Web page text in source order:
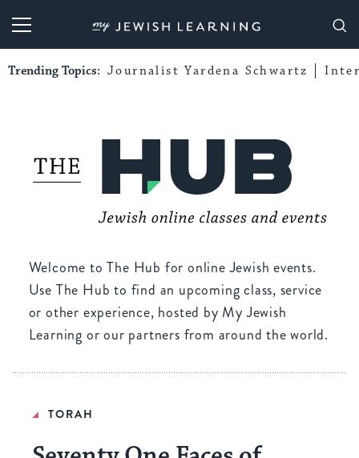
My Jewish Learning
Trending Topics: Journalist Yardena Schwartz
Welcome to The Hub for online Jewish events.
Use The Hub to find an upcoming class, service
or other experience, hosted by My Jewish
Learning or our partners from around the world.
TORAH